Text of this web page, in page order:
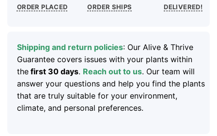
ORDER PLACED
ORDER SHIPS
DELIVERED!
Shipping and return policies: Our Alive & Thrive
Guarantee covers issues with your plants within
thefirst 30 days. Reach out to us. Our team will
answer your questions and help you find the plants
that are truly suitable for your environment,
climate, and personal preferences.